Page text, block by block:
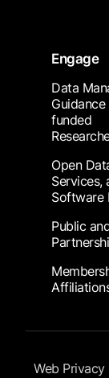
Engage
Data
funded
Open
Services,
Software
Public
Footer
Web Privacy